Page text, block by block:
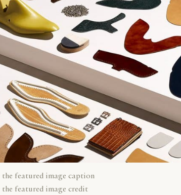
the featured image caption
the featured image credit